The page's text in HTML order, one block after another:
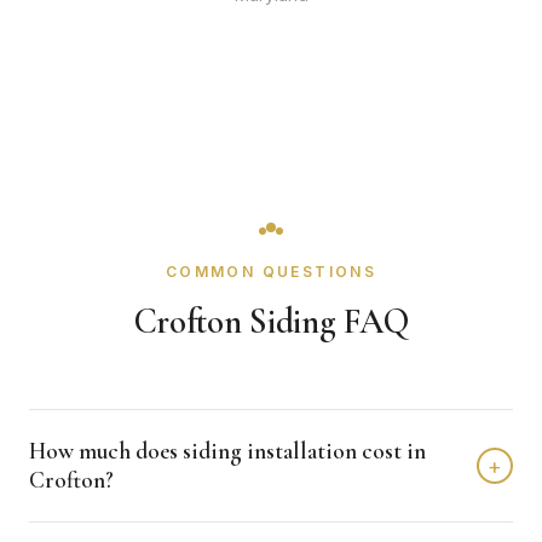
COMMON QUESTIONS
Crofton Siding FAQ
How much does siding installation cost in
Crofton?
+